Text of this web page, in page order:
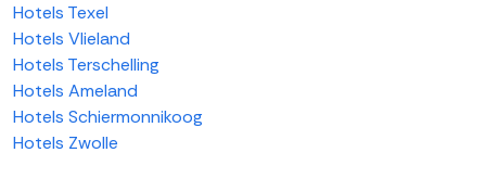
Hotels Texel
Hotels Vlieland
Hotels Terschelling
Hotels Ameland
Hotels Schiermonnikoog
Hotels Zwolle